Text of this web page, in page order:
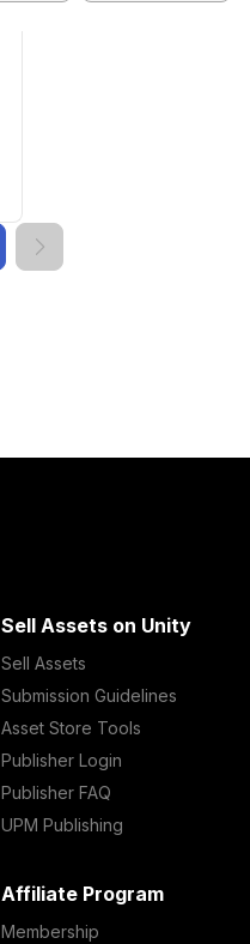
Sell Assets on Unity
Sell Assets
Submission Guidelines
Asset Store Tools
Publisher Login
Publisher FAQ
UPM Publishing
Affiliate Program
Membership